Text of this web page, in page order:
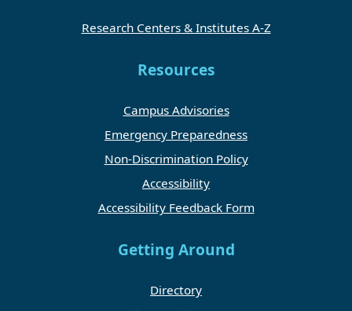
Research Centers & Institutes A-Z
Resources
Campus Advisories
Emergency Preparedness
Non-Discrimination Policy
Accessibility
Accessibility Feedback Form
Getting Around
Directory